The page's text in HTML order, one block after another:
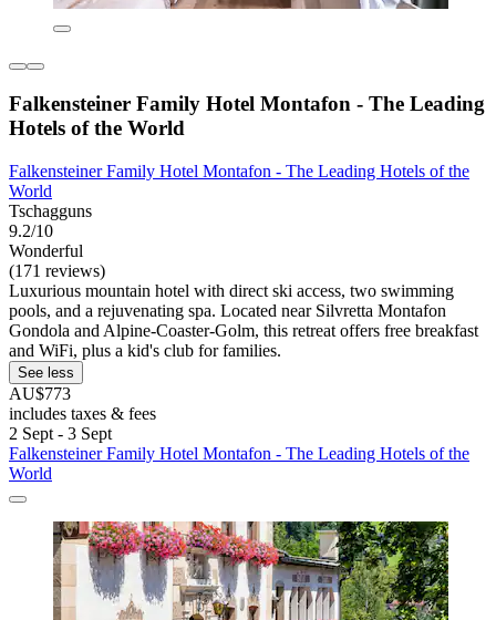
Falkensteiner Family Hotel Montafon - The Leading
Hotels of the World
Falkensteiner Family Hotel Montafon - The Leading Hotels of the
World
Tschagguns
9.2/10
Wonderful
(171 reviews)
Luxurious mountain hotel with direct ski access, two swimming
pools, and a rejuvenating spa. Located near Silvretta Montafon
Gondola and Alpine-Coaster-Golm, this retreat offers free breakfast
and WiFi, plus a kid's club for families.
See less
AU$773
includes taxes & fees
2 Sept - 3 Sept
Falkensteiner Family Hotel Montafon - The Leading Hotels of the
World